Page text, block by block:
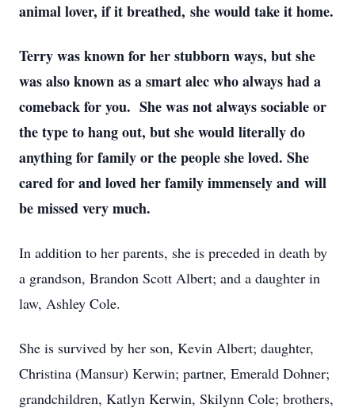
animal lover, if it breathed, she would take it home.
Terry was known for her stubborn ways, but she
was also known as a smart alec who always had a
comeback for you. She was not always sociable or
the type to hang out, but she would literally do
anything for family or the people she loved. She
cared for and loved her family immensely and will
be missed very much.
In addition to her parents, she is preceded in death by
a grandson, Brandon Scott Albert; and a daughter in
law, Ashley Cole.
She is survived by her son, Kevin Albert; daughter,
Christina (Mansur) Kerwin; partner, Emerald Dohner;
grandchildren, Katlyn Kerwin, Skilynn Cole; brothers,